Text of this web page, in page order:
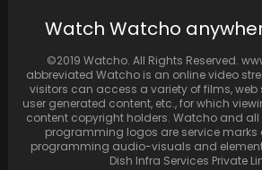
slapping Paresh Rawal in
Watch Watcho
©2019 Watcho. All Rights Reserved.
abbreviated Watcho is an online video
visitors can access a variety of films, web
user generated content, etc., for which
content copyright holders. Watcho and
programming logos are service marks
programming audio-visuals and
Dish Infra Services Private